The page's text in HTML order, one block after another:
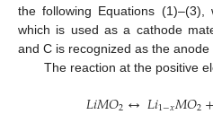
the following Equations
which is used as a cathode
and C is recognized as the anode
The reaction at the positive
𝐿𝑖𝑀𝑂2↔𝐿𝑖1−𝑥𝑀𝑂2+